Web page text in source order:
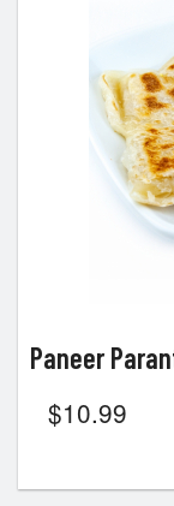
Paneer
$10.99